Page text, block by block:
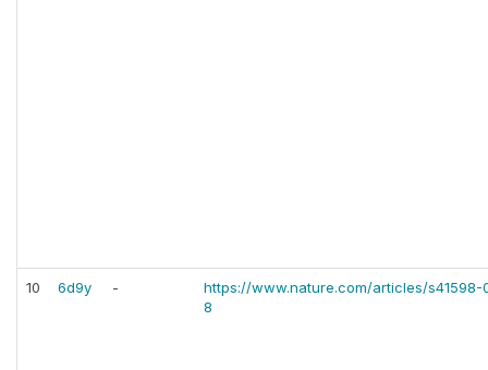
10 6d9y -
https://www.nature.com/articles/
8